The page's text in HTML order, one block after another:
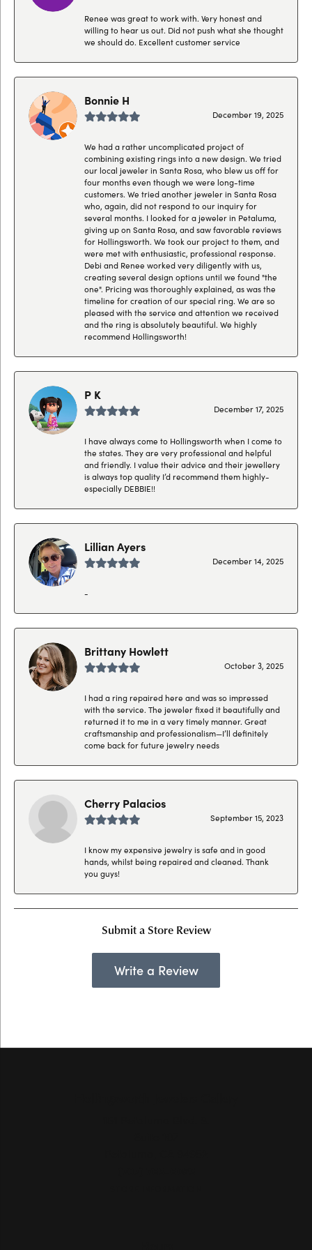
Renee was great to work with. Very honest and
willing to hear us out. Did not push what she thought
we should do. Excellent customer service
Bonnie H
December 19, 2025
We had a rather uncomplicated project of
combining existing rings into a new design. We tried
our local jeweler in Santa Rosa, who blew us off for
four months even though we were long-time
customers. We tried another jeweler in Santa Rosa
who, again, did not respond to our inquiry for
several months. I looked for a jeweler in Petaluma,
giving up on Santa Rosa, and saw favorable reviews
for Hollingsworth. We took our project to them, and
were met with enthusiastic, professional response.
Debi and Renee worked very diligently with us,
creating several design options until we found "the
one". Pricing was thoroughly explained, as was the
timeline for creation of our special ring. We are so
pleased with the service and attention we received
and the ring is absolutely beautiful. We highly
recommend Hollingsworth!
P K
December 17, 2025
I have always come to Hollingsworth when I come to
the states. They are very professional and helpful
and friendly. I value their advice and their jewellery
is always top quality I’d recommend them highly-
especially DEBBIE!!
Lillian Ayers
December 14, 2025
-
Brittany Howlett
October 3, 2025
I had a ring repaired here and was so impressed
with the service. The jeweler fixed it beautifully and
returned it to me in a very timely manner. Great
craftsmanship and professionalism—I’ll definitely
come back for future jewelry needs
Cherry Palacios
September 15, 2023
I know my expensive jewelry is safe and in good
hands, whilst being repaired and cleaned. Thank
you guys!
Submit a Store Review
Write a Review